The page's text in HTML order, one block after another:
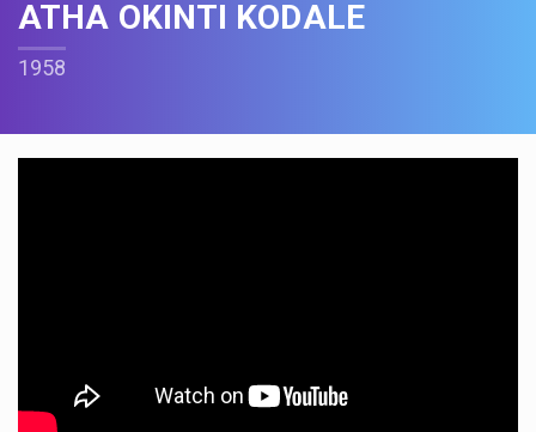
ATHA OKINTI KODALE
1958